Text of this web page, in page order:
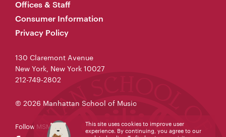
Offices & Staff
Consumer Information
Privacy Policy
130 Claremont Avenue
New York, New York 10027
212-749-2802
© 2026 Manhattan School of Music
Follow MSM
This site uses cookies to improve user
experience. By continuing, you agree to our